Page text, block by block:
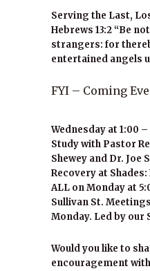
Serving the Last,
Hebrews 13:2 “Be
strangers: for
entertained angels
FYI – Coming
Wednesday at 1:00
Study with Pastor
Shewey and Dr. Joe
Recovery at
ALL on Monday at
Sullivan St.
Monday. Led by our
Would you like to
encouragement